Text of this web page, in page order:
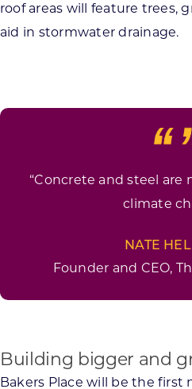
roof areas will feature trees,
aid in stormwater drainage.
“Concrete and steel
climate
NATE
Founder and CEO,
Building bigger and
Bakers Place will be the first